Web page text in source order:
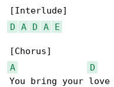
D
A D A E
A
D